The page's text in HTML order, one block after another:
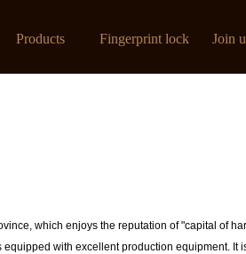
Products Fingerprint lock Join
which enjoys the reputation of "capital of
with excellent production equipment.